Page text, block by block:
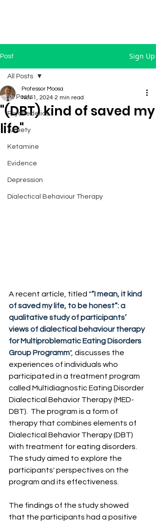
Post Sign Up
All Posts
Psychedelics
Anxiety
Ketamine
Evidence
Depression
Dialectical Behaviour Therapy
All Posts
"(DBT) kind of saved my
life"
Professor Moosa
Nov 1, 2024 2 min read
A recent article, titled "“I mean, it kind
of saved my life, to be honest”: a
qualitative study of participants’
views of dialectical behaviour therapy
for Multiproblematic Eating Disorders
Group Programm", discusses the
experiences of individuals who
participated in a treatment program
called Multidiagnostic Eating Disorder
Dialectical Behavior Therapy (MED-
DBT). ​ The program is a form of
therapy that combines elements of
Dialectical Behavior Therapy (DBT)
with treatment for eating disorders. ​
The study aimed to explore the
participants' perspectives on the
program and its effectiveness. ​
The findings of the study showed
that the participants had a positive